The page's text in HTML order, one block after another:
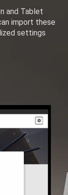
and Tablet
import these
settings